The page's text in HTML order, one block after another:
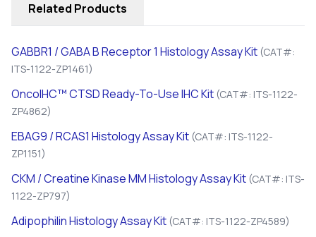
Related Products
GABBR1 / GABA B Receptor 1 Histology Assay Kit (CAT#:
ITS-1122-ZP1461)
OncoIHC™ CTSD Ready-To-Use IHC Kit (CAT#: ITS-1122-
ZP4862)
EBAG9 / RCAS1 Histology Assay Kit (CAT#: ITS-1122-
ZP1151)
CKM / Creatine Kinase MM Histology Assay Kit (CAT#: ITS-
1122-ZP797)
Adipophilin Histology Assay Kit (CAT#: ITS-1122-ZP4589)